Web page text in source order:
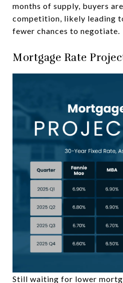
months of supply, buyers
competition, likely leading
fewer chances to negotiate.
Mortgage Rate
Still waiting for lower